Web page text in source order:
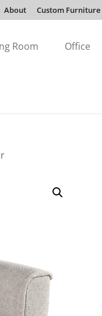
About Custom Furniture
Room Office